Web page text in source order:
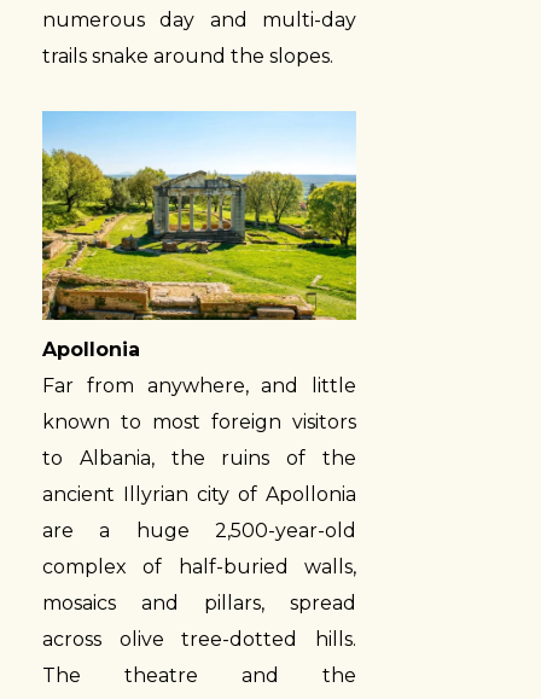
numerous day and multi-day
trails snake around the slopes.
Apollonia
Far from anywhere, and little
known to most foreign visitors
to Albania, the ruins of the
ancient Illyrian city of Apollonia
are a huge 2,500-year-old
complex of half-buried walls,
mosaics and pillars, spread
across olive tree-dotted hills.
The theatre and the